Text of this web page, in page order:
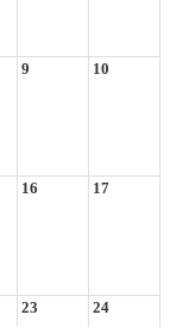
9 10
16 17
23 24